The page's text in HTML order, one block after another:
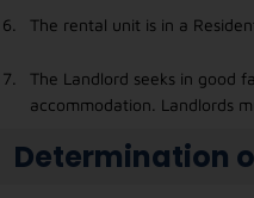
The rental unit is in a
The Landlord seeks in good
accommodation. Landlords
Determination